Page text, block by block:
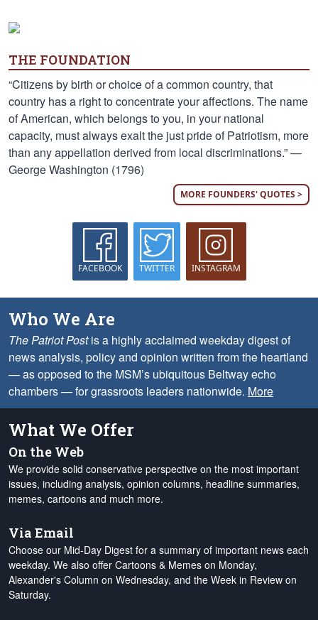
THE FOUNDATION
“Citizens by birth or choice of a common country, that
country has a right to concentrate your affections. The name
of American, which belongs to you, in your national
capacity, must always exalt the just pride of Patriotism, more
than any appellation derived from local discriminations.” —
George Washington (1796)
MORE FOUNDERS' QUOTES >
FACEBOOK TWITTER INSTAGRAM
Who We Are
The Patriot Postis a highly acclaimed weekday digest of
news analysis, policy and opinion written from the heartland
— as opposed to the MSM’s ubiquitous Beltway echo
chambers — for grassroots leaders nationwide. More
What We Offer
On the Web
We provide solid conservative perspective on the most important
issues, including analysis, opinion columns, headline summaries,
memes, cartoons and much more.
Via Email
Choose our Mid-Day Digest for a summary of important news each
weekday. We also offer Cartoons & Memes on Monday,
Alexander's Column on Wednesday, and the Week in Review on
Saturday.